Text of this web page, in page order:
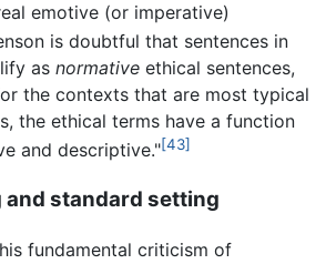
emotive (or imperative)
is doubtful that sentences in
as normative ethical sentences,
the contexts that are most typical
the ethical terms have a function
and descriptive."[43]
and standard setting
fundamental criticism of